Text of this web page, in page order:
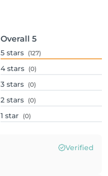
Overall 5
5 stars (127)
4 stars (0)
3 stars (0)
2 stars (0)
1 star (0)
Verified